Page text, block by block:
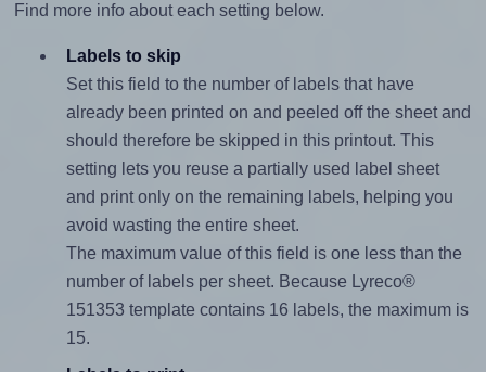
Find more info about each setting below.
Labels to skip
Set this field to the number of labels that have
already been printed on and peeled off the sheet and
should therefore be skipped in this printout. This
setting lets you reuse a partially used label sheet
and print only on the remaining labels, helping you
avoid wasting the entire sheet.
The maximum value of this field is one less than the
number of labels per sheet. Because Lyreco®
151353 template contains 16 labels, the maximum is
15.